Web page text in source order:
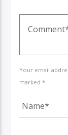
Your email
marked *